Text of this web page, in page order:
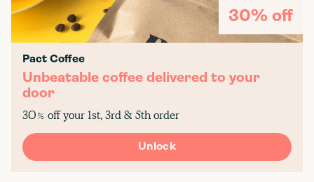
30% off
Pact Coffee
Unbeatable coffee delivered to your
door
30% off your 1st, 3rd & 5th order
Unlock